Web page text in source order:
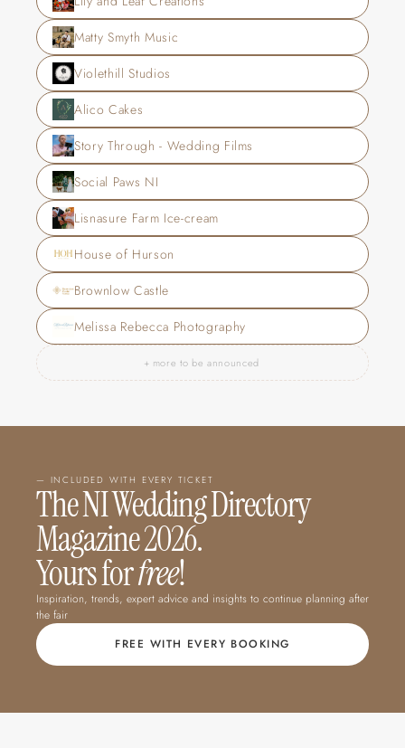
— INCLUDED WITH EVERY TICKET
The NI Wedding Directory
Magazine 2026.
Yours for free!
Inspiration, trends, expert advice and insights to continue planning after
the fair
FREE WITH EVERY BOOKING
Matty Smyth Music
Violethill Studios
Alico Cakes
Story Through - Wedding Films
Social Paws NI
Lisnasure Farm Ice-cream
House of Hurson
Brownlow Castle
Melissa Rebecca Photography
+ more to be announced